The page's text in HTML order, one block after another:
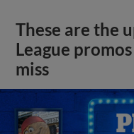
These are the
League
miss